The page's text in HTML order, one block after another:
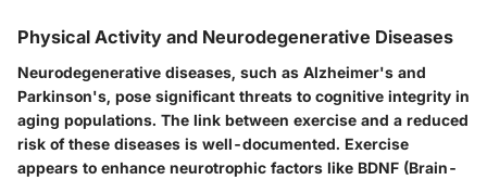
Physical Activity and Neurodegenerative Diseases
Neurodegenerative diseases, such as Alzheimer's and
Parkinson's, pose significant threats to cognitive integrity in
aging populations. The link between exercise and a reduced
risk of these diseases is well-documented. Exercise
appears to enhance neurotrophic factors like BDNF (Brain-